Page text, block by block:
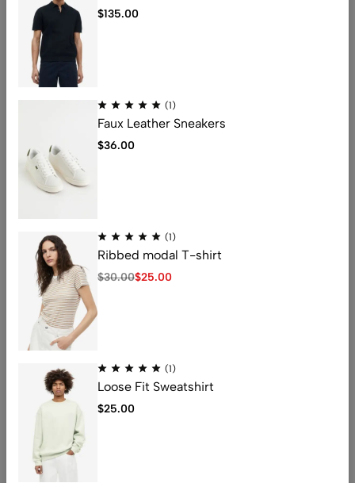
Fashion glasses
30.00
Light Pink
qingdao, China .266000
Email:nicolas@kingstarlashes.com
whatsapp:008615216423771
Get direction
Help
Useful Links
© [2025_year] kingstarlashes. All Rights Reserved
$135.00
(1)
Faux Leather Sneakers
$36.00
(1)
Ribbed modal T-shirt
$30.00$25.00
(1)
Loose Fit Sweatshirt
$25.00